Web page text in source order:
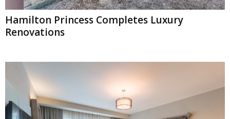
Hamilton Princess Completes Luxury
Renovations